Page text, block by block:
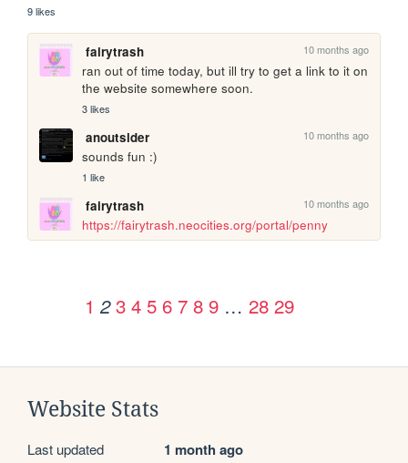
9 likes
fairytrash 10 months ago
ran out of time today, but ill try to get a link to it on
the website somewhere soon.
3 likes
anoutsider 10 months ago
sounds fun :)
1 like
fairytrash 10 months ago
https://fairytrash.neocities.org/portal/penny
1 2 3 4 5 6 7 8 9 … 28 29
Website Stats
Last updated 1 month ago